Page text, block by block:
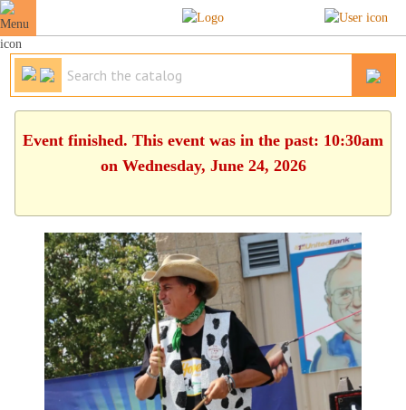
Event finished. This event was in the past: 10:30am
on Wednesday, June 24, 2026